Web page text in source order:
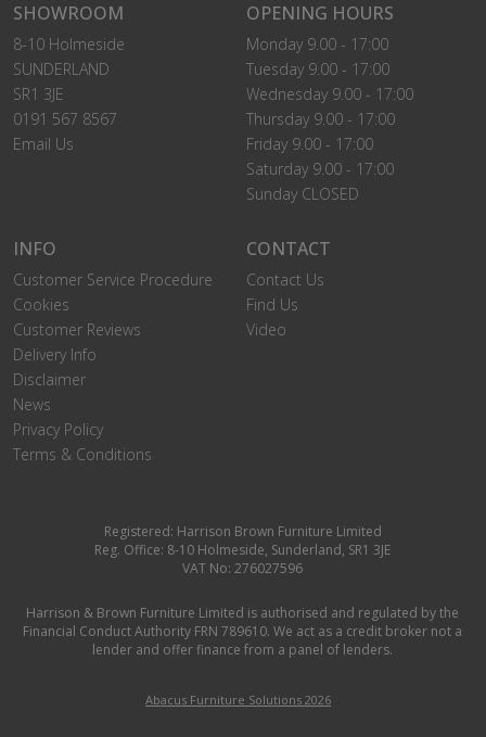
SHOWROOM
8-10 Holmeside
SUNDERLAND
SR1 3JE
0191 567 8567
Email Us
OPENING HOURS
Monday 9.00 - 17:00
Tuesday 9.00 - 17:00
Wednesday 9.00 - 17:00
Thursday 9.00 - 17:00
Friday 9.00 - 17:00
Saturday 9.00 - 17:00
Sunday CLOSED
INFO
Customer Service Procedure
Cookies
Customer Reviews
Delivery Info
Disclaimer
News
Privacy Policy
Terms & Conditions
CONTACT
Contact Us
Find Us
Video
Registered: Harrison Brown Furniture Limited
Reg. Office: 8-10 Holmeside, Sunderland, SR1 3JE
VAT No: 276027596
Harrison & Brown Furniture Limited is authorised and regulated by the
Financial Conduct Authority FRN 789610. We act as a credit broker not a
lender and offer finance from a panel of lenders.
Abacus Furniture Solutions 2026